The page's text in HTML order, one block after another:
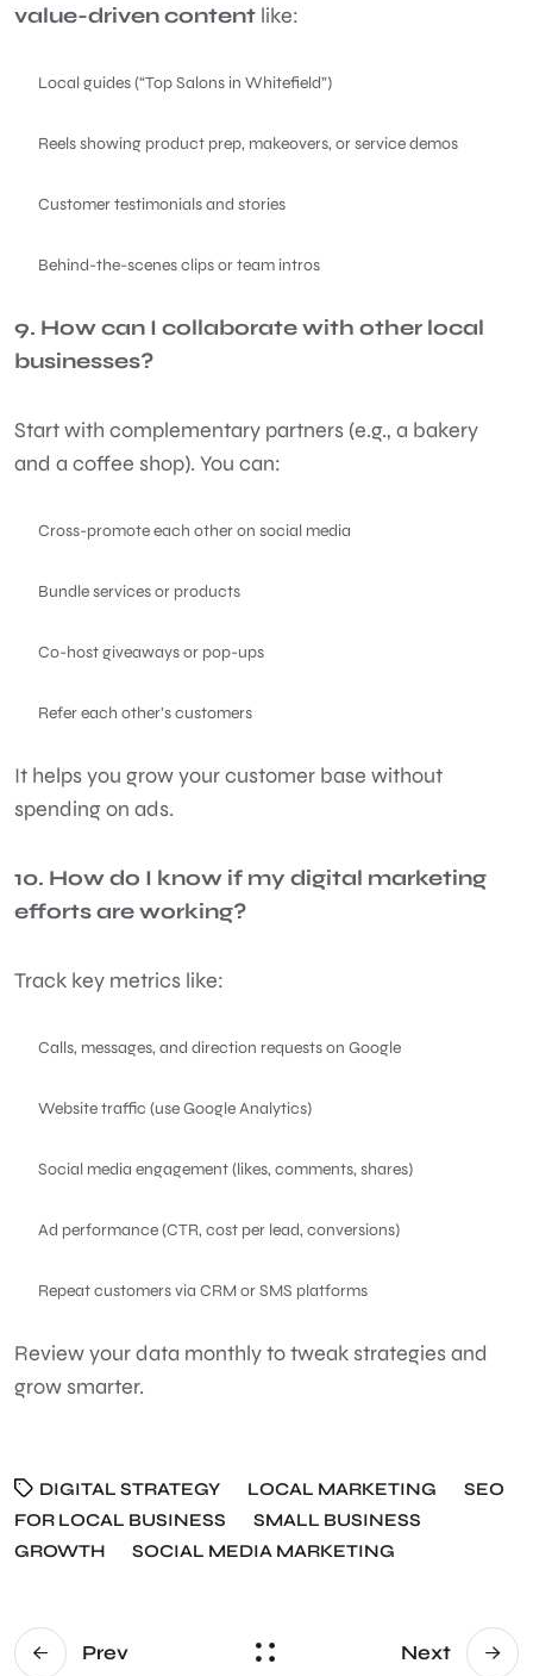
value-driven content like:
Local guides (“Top Salons in Whitefield”)
Reels showing product prep, makeovers, or service demos
Customer testimonials and stories
Behind-the-scenes clips or team intros
9. How can I collaborate with other local
businesses?
Start with complementary partners (e.g., a bakery
and a coffee shop). You can:
Cross-promote each other on social media
Bundle services or products
Co-host giveaways or pop-ups
Refer each other’s customers
It helps you grow your customer base without
spending on ads.
10. How do I know if my digital marketing
efforts are working?
Track key metrics like:
Calls, messages, and direction requests on Google
Website traffic (use Google Analytics)
Social media engagement (likes, comments, shares)
Ad performance (CTR, cost per lead, conversions)
Repeat customers via CRM or SMS platforms
Review your data monthly to tweak strategies and
grow smarter.
DIGITAL STRATEGY LOCAL MARKETING
SEO
FOR LOCAL BUSINESS
SMALL BUSINESS
GROWTH
SOCIAL MEDIA MARKETING
Prev Next